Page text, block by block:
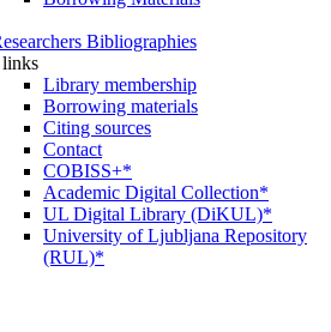
Bibliographies
Library membership
Borrowing materials
Citing sources
Contact
COBISS+*
Academic Digital Collection*
UL Digital Library (DiKUL)*
University of Ljubljana Repository
(RUL)*